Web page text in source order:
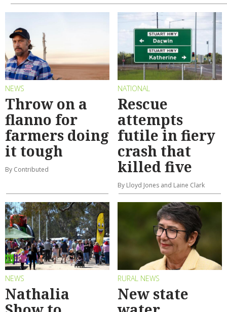
NEWS
Throw on a
flanno for
farmers doing
it tough
By Contributed
NATIONAL
Rescue
attempts
futile in fiery
crash that
killed five
By Lloyd Jones and Laine Clark
NEWS
Nathalia
RURAL NEWS
New state